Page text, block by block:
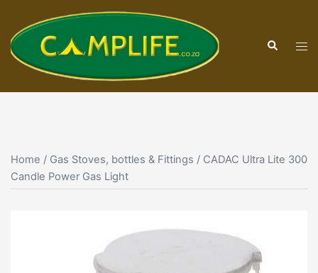
content
Search
Home / Gas Stoves, bottles & Fittings / CADAC Ultra Lite 300
Candle Power Gas Light